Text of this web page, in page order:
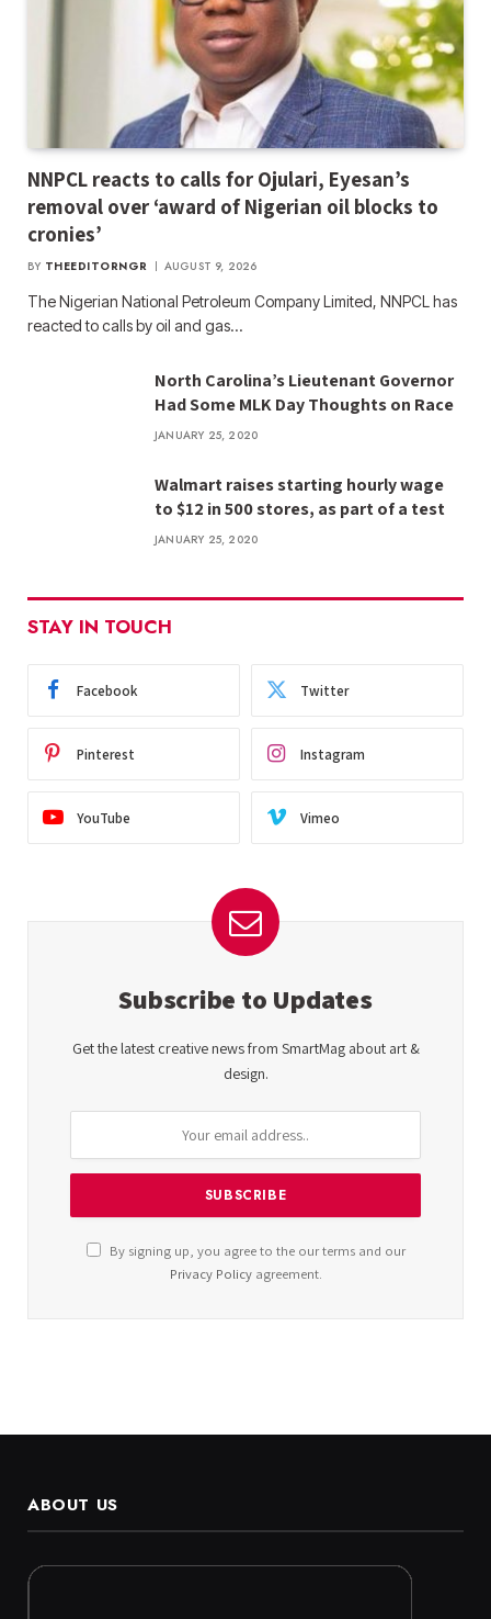
NNPCL reacts to calls for Ojulari, Eyesan’s
removal over ‘award of Nigerian oil blocks to
cronies’
BY THEEDITORNGR AUGUST 9, 2026
The Nigerian National Petroleum Company Limited, NNPCL has
reacted to calls by oil and gas…
North Carolina’s Lieutenant Governor
Had Some MLK Day Thoughts on Race
JANUARY 25, 2020
Walmart raises starting hourly wage
to $12 in 500 stores, as part of a test
JANUARY 25, 2020
STAY IN TOUCH
Facebook Twitter
Pinterest Instagram
YouTube Vimeo
Subscribe to Updates
Get the latest creative news from SmartMag about art &
design.
By signing up, you agree to the our terms and our
Privacy Policyagreement.
ABOUT US